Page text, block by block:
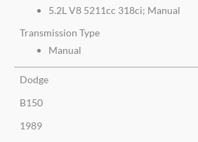
5.2L V8 5211cc 318ci; Manual
Transmission Type
Manual
Dodge
B150
1989